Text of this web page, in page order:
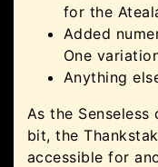
for the
Added
One
Anything
As the
bit, the
accessible for